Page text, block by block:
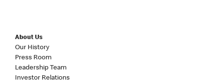
About Us
Our History
Press Room
Leadership Team
Investor Relations